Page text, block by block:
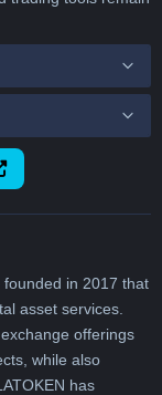
founded in 2017 that
asset services.
offerings
while also
has